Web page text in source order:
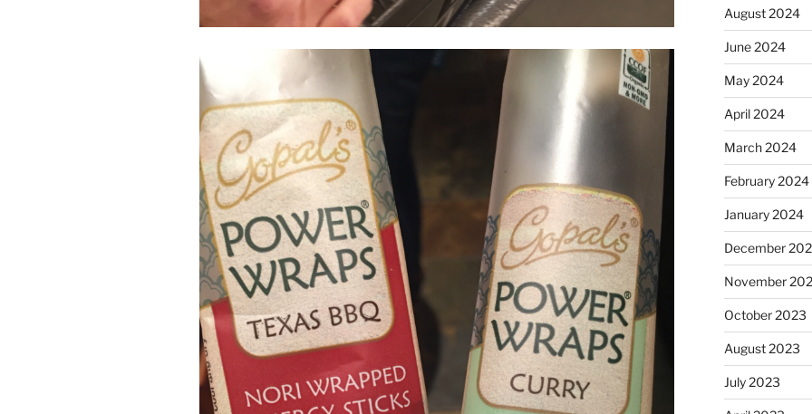
August 2024
June 2024
May 2024
April 2024
March 2024
February 2024
January 2024
December
November
October 2023
August 2023
July 2023